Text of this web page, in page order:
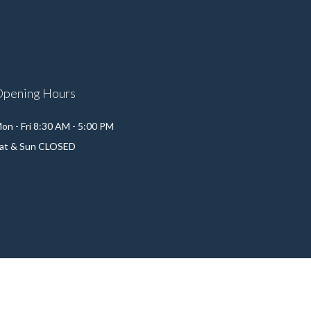
Hours
- Fri 8:30 AM - 5:00 PM
& Sun CLOSED